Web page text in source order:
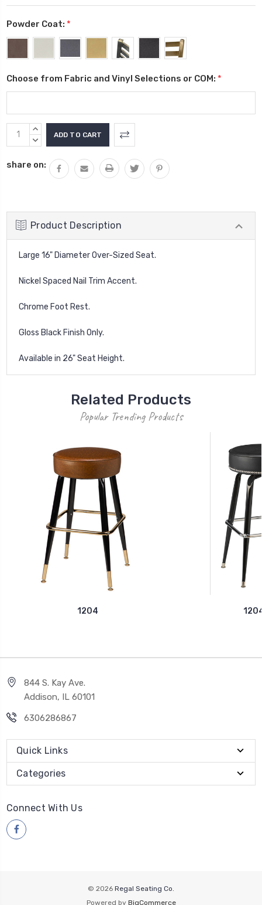
Powder Coat: *
Choose from Fabric and Vinyl Selections or COM: *
Current
Stock:
INCREASE
QUANTITY:
DECREASE
share on:
Product Description
Large 16" Diameter Over-Sized Seat.
Nickel Spaced Nail Trim Accent.
Chrome Foot Rest.
Gloss Black Finish Only.
Available in 26" Seat Height.
Related Products
Popular Trending Products
1204
844 S. Kay Ave.
Addison, IL 60101
6306286867
Quick Links
Categories
Connect With Us
© 2026 Regal Seating Co.
Powered by BigCommerce